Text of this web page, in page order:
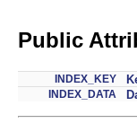
Public
INDEX_KEY
INDEX_DATA